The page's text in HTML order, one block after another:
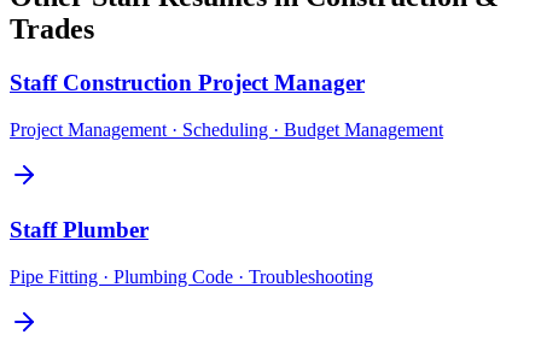
Trades
Staff Construction Project Manager
Project Management · Scheduling · Budget Management
Staff Plumber
Pipe Fitting · Plumbing Code · Troubleshooting